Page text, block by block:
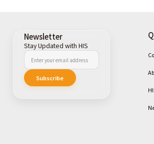
Newsletter
Stay Updated with HIS